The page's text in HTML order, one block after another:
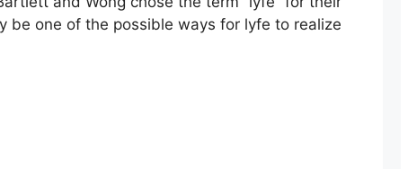
be one of the possible ways for lyfe to realize